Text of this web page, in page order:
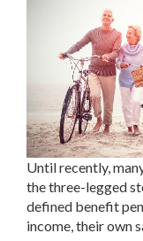
Until recently,
the three-legged
defined benefit
income, their own